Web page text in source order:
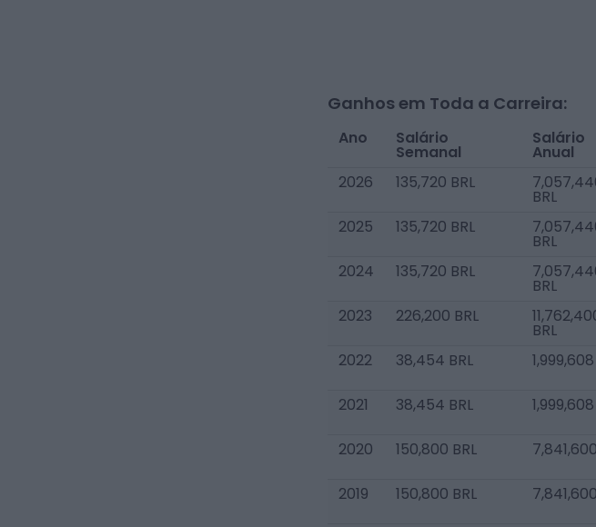
Ganhos em Toda a Carreira:
Ano Salário
Semanal
Salário
Anual
2026 135,720 BRL
BRL
2025 135,720 BRL
BRL
2024 135,720 BRL
BRL
2023 226,200 BRL
BRL
2022 38,454 BRL
2021 38,454 BRL
2020 150,800 BRL
2019 150,800 BRL